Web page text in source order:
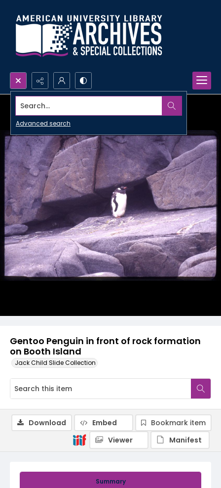
Search...
Advanced search
Gentoo Penguin in front of rock formation
on Booth Island
Jack Child Slide Collection
Summary
Download Embed
Bookmark item
Viewer
Manifest